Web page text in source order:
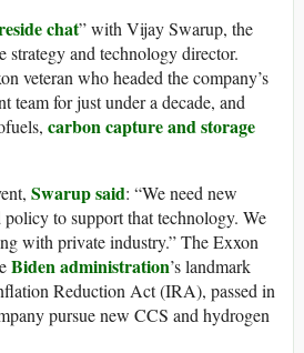
chat” with Vijay Swarup, the
strategy and technology director.
veteran who headed the company’s
team for just under a decade, and
carbon capture and storage
Swarup said: “We need new
to support that technology. We
with private industry.” The Exxon
Biden administration’s landmark
Reduction Act (IRA), passed in
pursue new CCS and hydrogen